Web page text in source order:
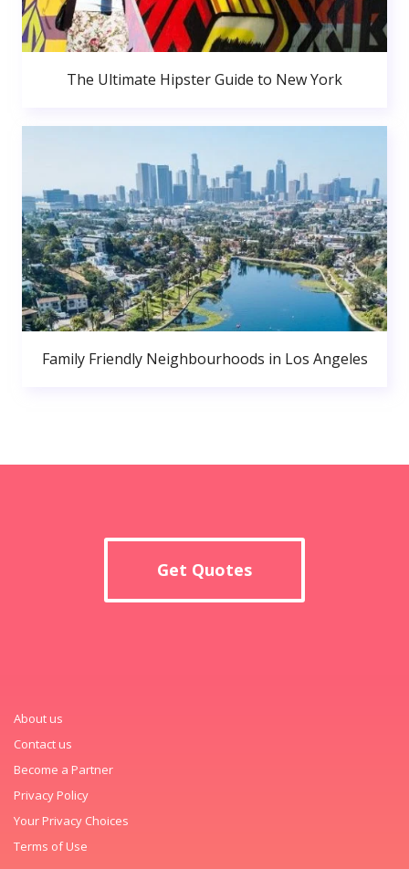
The Ultimate Hipster Guide to New York
Family Friendly Neighbourhoods in Los Angeles
Get Quotes
About us
Contact us
Become a Partner
Privacy Policy
Your Privacy Choices
Terms of Use